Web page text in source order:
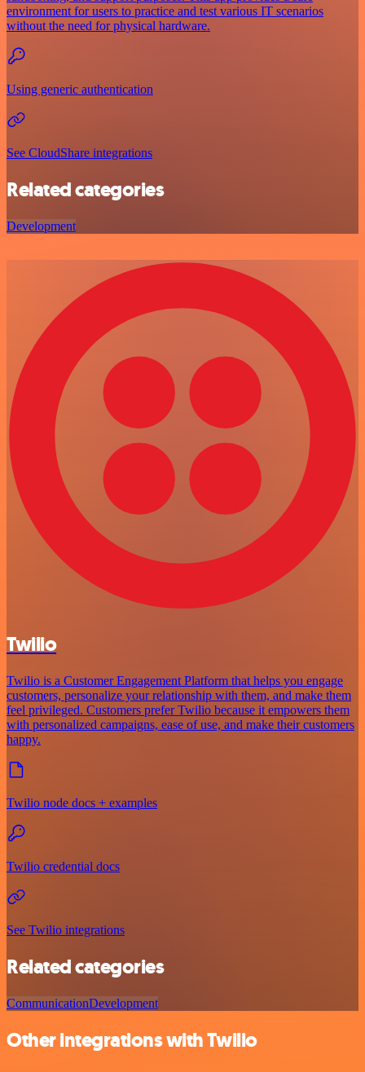
environment for users to practice and test various IT scenarios
without the need for physical hardware.
Using generic authentication
See CloudShare integrations
Related categories
Development
Twilio
Twilio is a Customer Engagement Platform that helps you engage
customers, personalize your relationship with them, and make them
feel privileged. Customers prefer Twilio because it empowers them
with personalized campaigns, ease of use, and make their customers
happy.
Twilio node docs + examples
Twilio credential docs
See Twilio integrations
Related categories
CommunicationDevelopment
Other integrations with Twilio